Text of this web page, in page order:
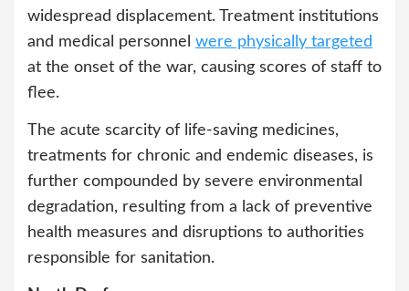
widespread displacement. Treatment institutions
and medical personnel were physically targeted
at the onset of the war, causing scores of staff to
flee.
The acute scarcity of life-saving medicines,
treatments for chronic and endemic diseases, is
further compounded by severe environmental
degradation, resulting from a lack of preventive
health measures and disruptions to authorities
responsible for sanitation.